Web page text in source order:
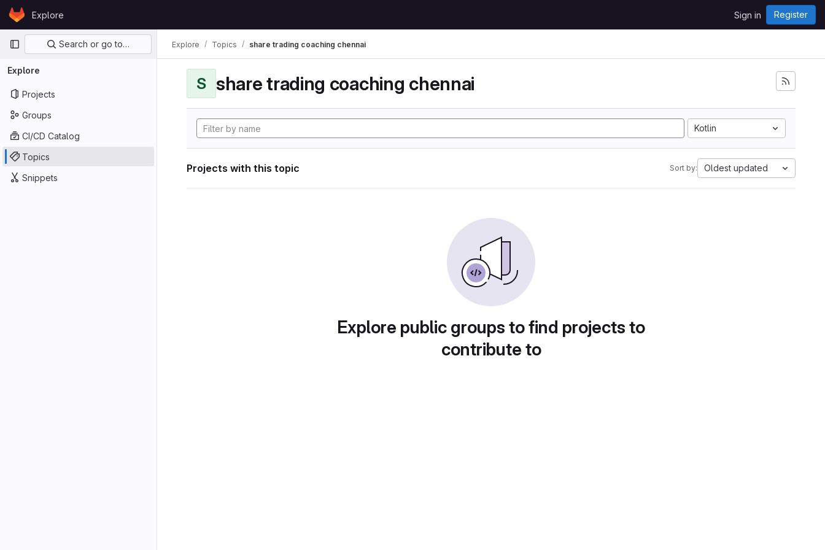
Skip to content
GitLabExplore Sign in Register
Primary navigation
Search or go to…
Explore
Projects
Groups
CI/CD Catalog
Topics
Snippets
Explore Topics share trading coaching chennai
S share trading coaching chennai
Kotlin
Projects with this topic Sort by: Oldest updated
Explore public groups to find projects to
contribute to